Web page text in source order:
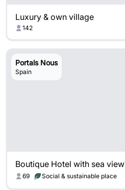
Luxury & own village
142
Portals Nous
Spain
Boutique Hotel with sea view
69 Social & sustainable place